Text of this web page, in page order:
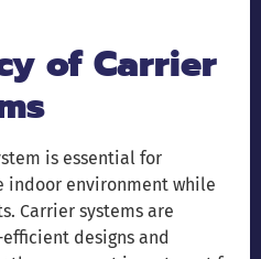
of Carrier
is essential for
indoor environment while
Carrier systems are
designs and